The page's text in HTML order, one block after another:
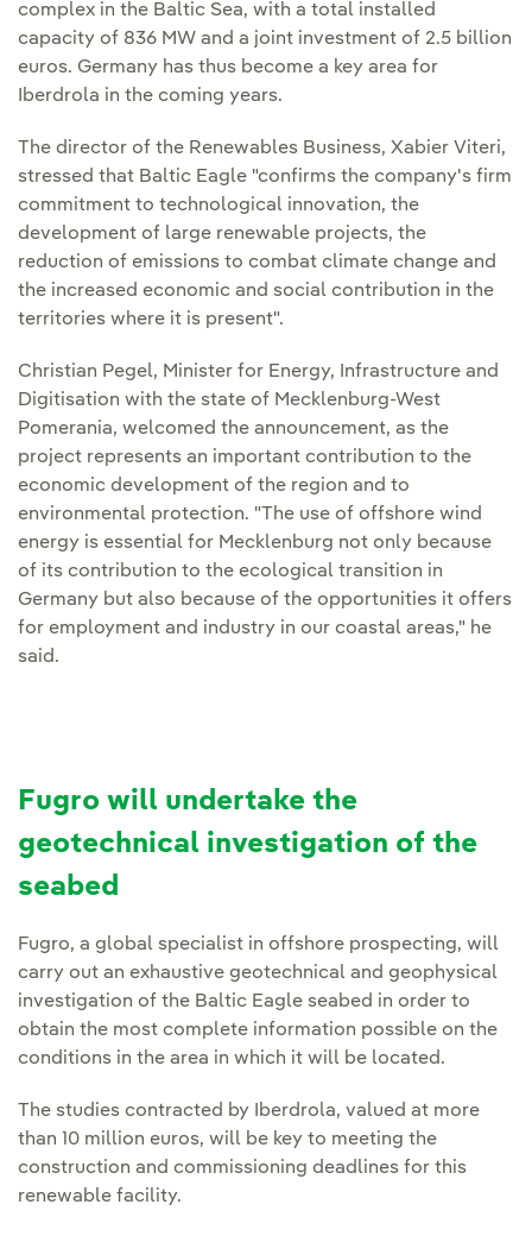
complex in the Baltic Sea, with a total installed
capacity of 836 MW and a joint investment of 2.5 billion
euros. Germany has thus become a key area for
Iberdrola in the coming years.
The director of the Renewables Business, Xabier Viteri,
stressed that Baltic Eagle "confirms the company's firm
commitment to technological innovation, the
development of large renewable projects, the
reduction of emissions to combat climate change and
the increased economic and social contribution in the
territories where it is present".
Christian Pegel, Minister for Energy, Infrastructure and
Digitisation with the state of Mecklenburg-West
Pomerania, welcomed the announcement, as the
project represents an important contribution to the
economic development of the region and to
environmental protection. "The use of offshore wind
energy is essential for Mecklenburg not only because
of its contribution to the ecological transition in
Germany but also because of the opportunities it offers
for employment and industry in our coastal areas," he
said.
Fugro will undertake the
geotechnical investigation of the
seabed
Fugro, a global specialist in offshore prospecting, will
carry out an exhaustive geotechnical and geophysical
investigation of the Baltic Eagle seabed in order to
obtain the most complete information possible on the
conditions in the area in which it will be located.
The studies contracted by Iberdrola, valued at more
than 10 million euros, will be key to meeting the
construction and commissioning deadlines for this
renewable facility.